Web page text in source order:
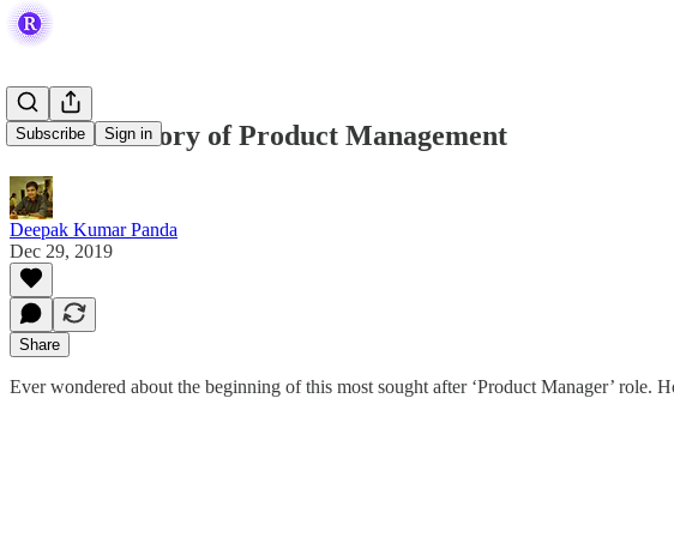
Subscribe Sign in
A Brief History of Product Management
Deepak Kumar Panda
Dec 29, 2019
Share
Ever wondered about the beginning of this most sought after ‘Product Manager’ role.